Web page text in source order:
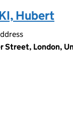
Hubert
Street, London,